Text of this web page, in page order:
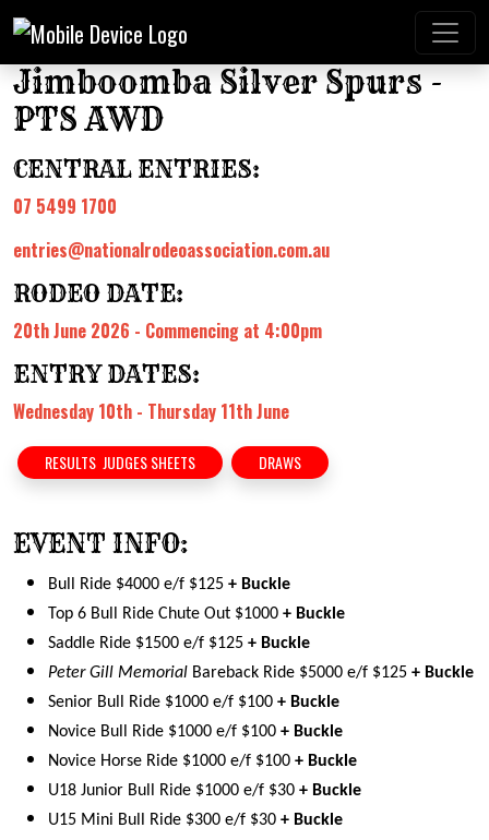
Jimboomba Silver Spurs -
PTS AWD
CENTRAL ENTRIES:
07 5499 1700
entries@nationalrodeoassociation.com.au
RODEO DATE:
20th June 2026 - Commencing at 4:00pm
ENTRY DATES:
Wednesday 10th - Thursday 11th June
RESULTS JUDGES SHEETS DRAWS
EVENT INFO:
Bull Ride $4000 e/f $125 + Buckle
Top 6 Bull Ride Chute Out $1000 + Buckle
Saddle Ride $1500 e/f $125 + Buckle
Peter Gill Memorial Bareback Ride $5000 e/f $125 + Buckle
Senior Bull Ride $1000 e/f $100 + Buckle
Novice Bull Ride $1000 e/f $100 + Buckle
Novice Horse Ride $1000 e/f $100 + Buckle
U18 Junior Bull Ride $1000 e/f $30 + Buckle
U15 Mini Bull Ride $300 e/f $30 + Buckle